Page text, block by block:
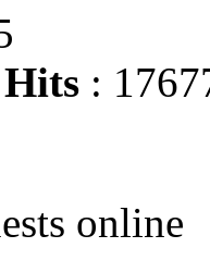
:
online